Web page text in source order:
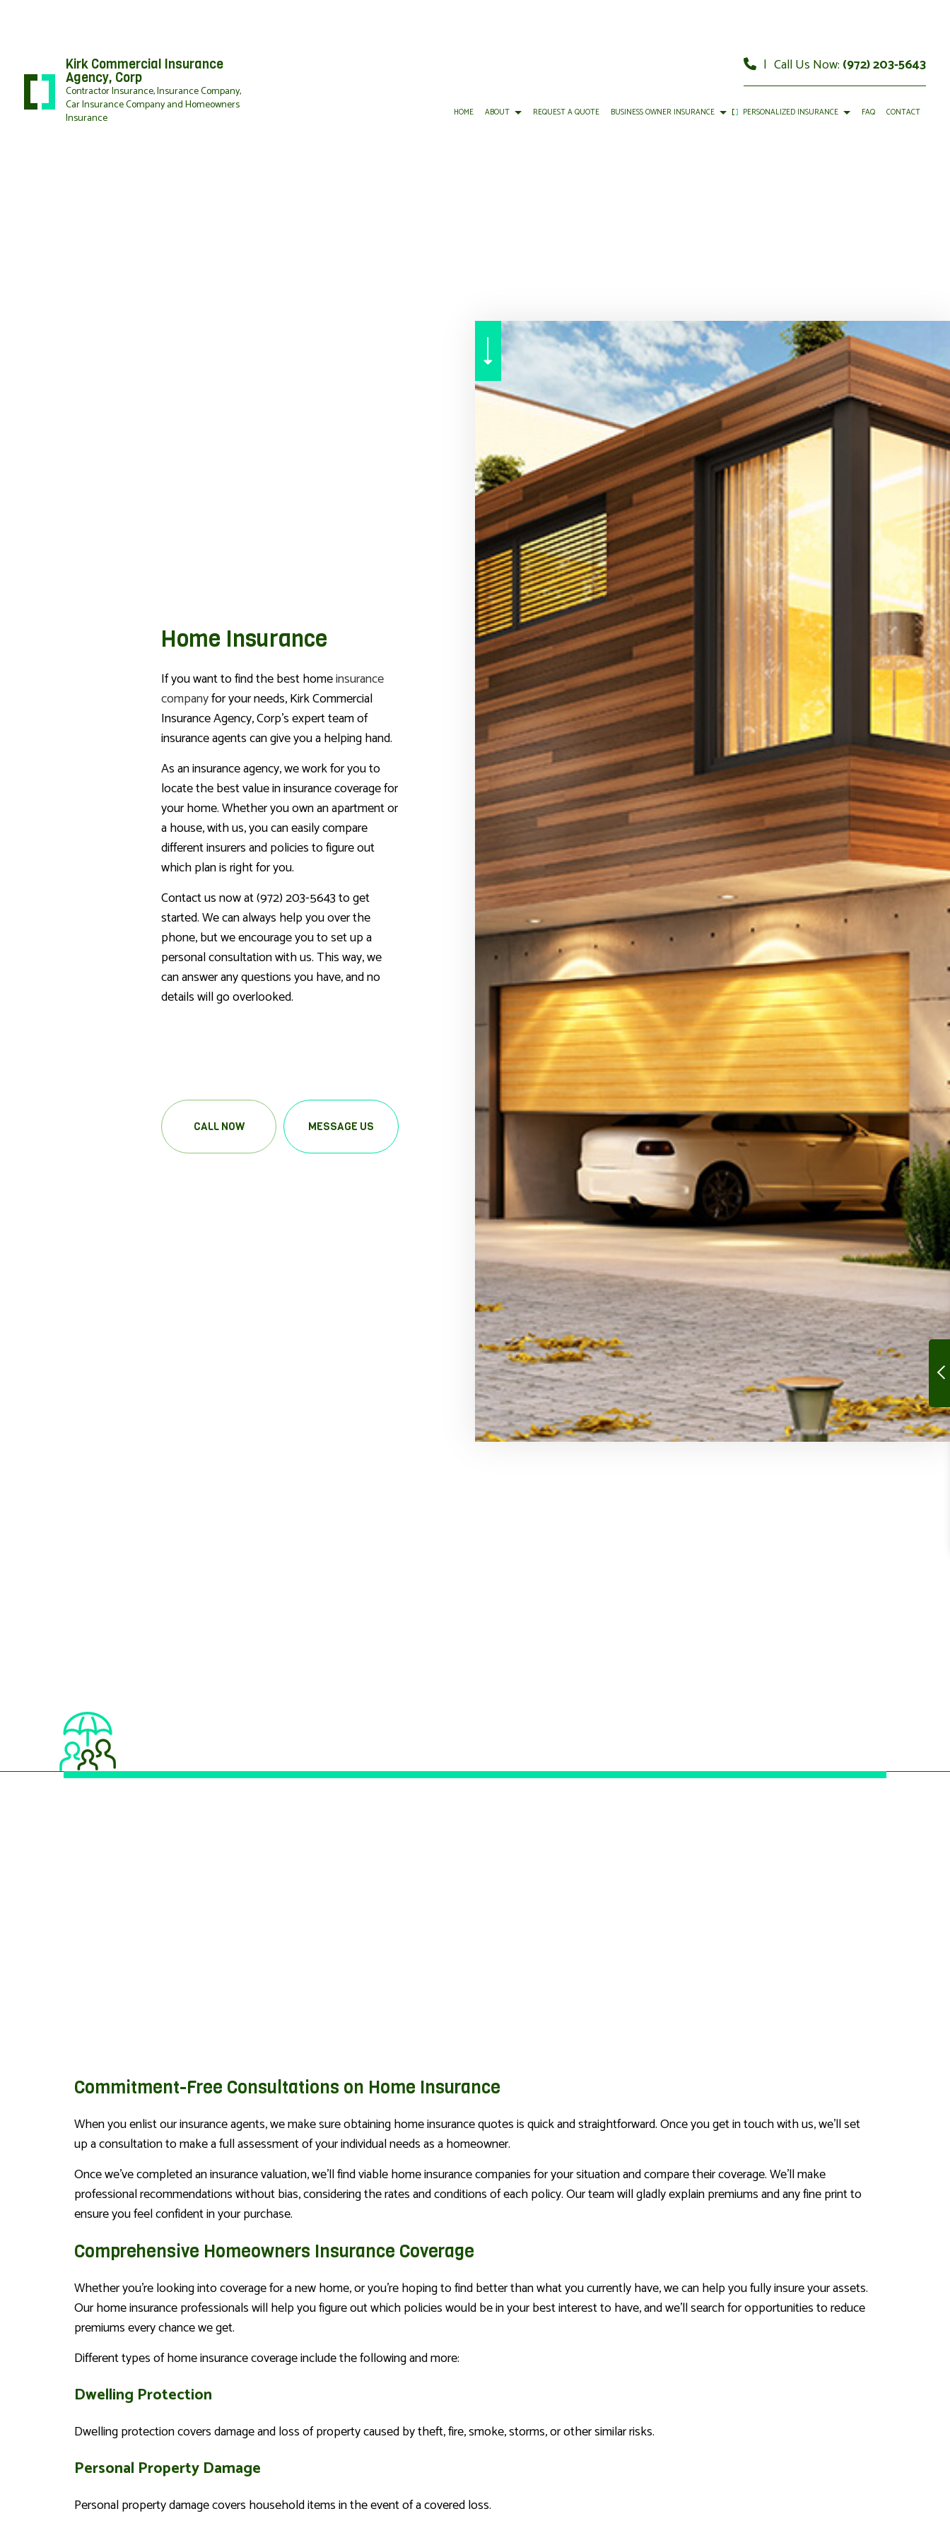
Kirk Commercial Insurance
Agency, Corp
Contractor Insurance, Insurance Company,
Car Insurance Company and Homeowners
Insurance
| Call Us Now: (972) 203-5643
HOME ABOUT REQUEST A QUOTE BUSINESS OWNER INSURANCE PERSONALIZED INSURANCE
RENTER INSURANCE
FAQ CONTACT
Home Insurance
If you want to find the best homeinsurance
companyfor your needs, Kirk Commercial
Insurance Agency, Corp’s expert team of
insurance agents can give you a helping hand.
As an insurance agency, we work for you to
locate the best value in insurance coverage for
your home. Whether you own an apartment or
a house, with us, you can easily compare
different insurers and policies to figure out
which plan is right for you.
Contact us now at (972) 203-5643 to get
started. We can always help you over the
phone, but we encourage you to set up a
personal consultation with us. This way, we
can answer any questions you have, and no
details will go overlooked.
CALL NOW MESSAGE US
Commitment-Free Consultations on Home Insurance
When you enlist our insurance agents, we make sure obtaining home insurance quotes is quick and straightforward. Once you get in touch with us, we’ll set
up a consultation to make a full assessment of your individual needs as a homeowner.
Once we’ve completed an insurance valuation, we’ll find viable home insurance companies for your situation and compare their coverage. We’ll make
professional recommendations without bias, considering the rates and conditions of each policy. Our team will gladly explain premiums and any fine print to
ensure you feel confident in your purchase.
Comprehensive Homeowners Insurance Coverage
Whether you’re looking into coverage for a new home, or you’re hoping to find better than what you currently have, we can help you fully insure your assets.
Our home insurance professionals will help you figure out which policies would be in your best interest to have, and we’ll search for opportunities to reduce
premiums every chance we get.
Different types of home insurance coverage include the following and more:
Dwelling Protection
Dwelling protection covers damage and loss of property caused by theft, fire, smoke, storms, or other similar risks.
Personal Property Damage
Personal property damage covers household items in the event of a covered loss.